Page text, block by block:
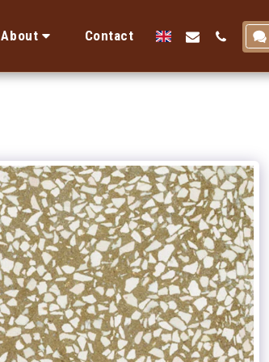
About Contact